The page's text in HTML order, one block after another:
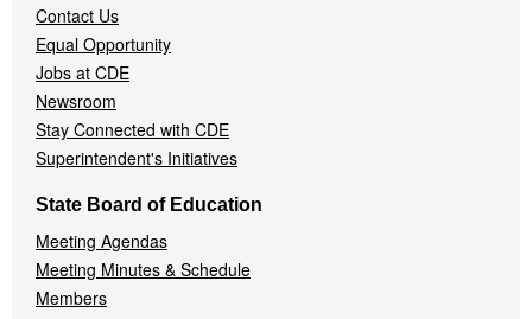
Contact Us
Equal Opportunity
Jobs at CDE
Newsroom
Stay Connected with CDE
Superintendent's Initiatives
State Board of Education
Meeting Agendas
Meeting Minutes & Schedule
Members